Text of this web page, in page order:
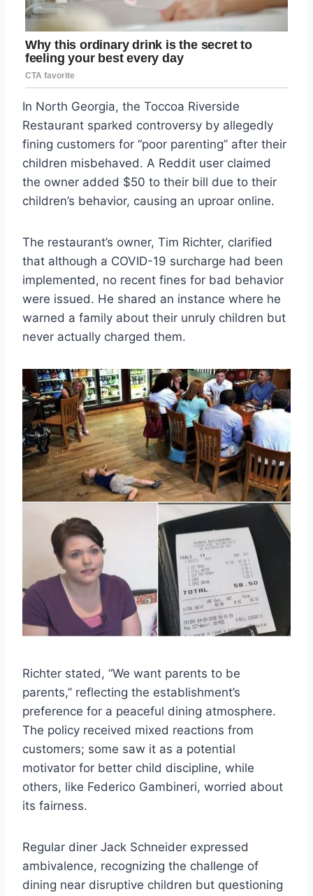
In North Georgia, the Toccoa Riverside
Restaurant sparked controversy by allegedly
fining customers for “poor parenting” after their
children misbehaved. A Reddit user claimed
the owner added $50 to their bill due to their
children’s behavior, causing an uproar online.
The restaurant’s owner, Tim Richter, clarified
that although a COVID-19 surcharge had been
implemented, no recent fines for bad behavior
were issued. He shared an instance where he
warned a family about their unruly children but
never actually charged them.
Richter stated, “We want parents to be
parents,” reflecting the establishment’s
preference for a peaceful dining atmosphere.
The policy received mixed reactions from
customers; some saw it as a potential
motivator for better child discipline, while
others, like Federico Gambineri, worried about
its fairness.
Regular diner Jack Schneider expressed
ambivalence, recognizing the challenge of
dining near disruptive children but questioning